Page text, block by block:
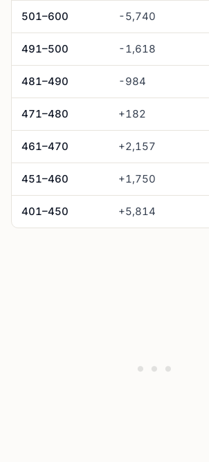
501–600 -5,740
491–500 -1,618
481–490 -984
471–480 +182
461–470 +2,157
451–460 +1,750
401–450 +5,814